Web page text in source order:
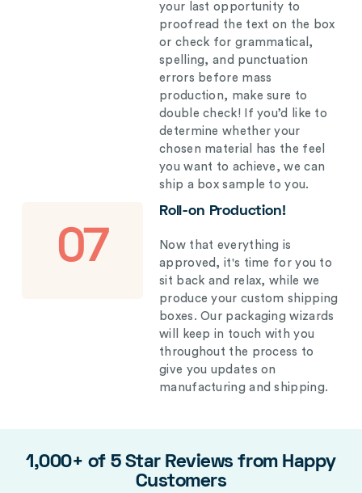
your last opportunity to
proofread the text on the box
or check for grammatical,
spelling, and punctuation
errors before mass
production, make sure to
double check! If you’d like to
determine whether your
chosen material has the feel
you want to achieve, we can
ship a box sample to you.
07
Roll-on Production!
Now that everything is
approved, it's time for you to
sit back and relax, while we
produce your custom shipping
boxes. Our packaging wizards
will keep in touch with you
throughout the process to
give you updates on
manufacturing and shipping.
1,000+ of 5 Star Reviews from Happy
Customers